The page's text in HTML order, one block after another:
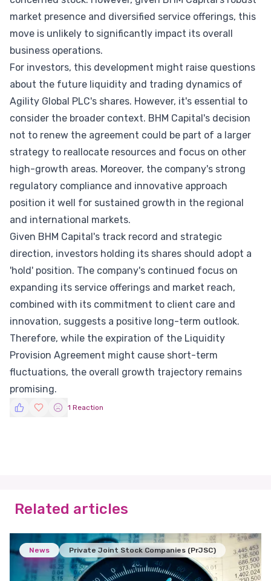
market presence and diversified service offerings, this
move is unlikely to significantly impact its overall
business operations.
For investors, this development might raise questions
about the future liquidity and trading dynamics of
Agility Global PLC's shares. However, it's essential to
consider the broader context. BHM Capital's decision
not to renew the agreement could be part of a larger
strategy to reallocate resources and focus on other
high-growth areas. Moreover, the company's strong
regulatory compliance and innovative approach
position it well for sustained growth in the regional
and international markets.
Given BHM Capital's track record and strategic
direction, investors holding its shares should adopt a
'hold' position. The company's continued focus on
expanding its service offerings and market reach,
combined with its commitment to client care and
innovation, suggests a positive long-term outlook.
Therefore, while the expiration of the Liquidity
Provision Agreement might cause short-term
fluctuations, the overall growth trajectory remains
promising.
1 Reaction
Related articles
News Private Joint Stock Companies (PrJSC)